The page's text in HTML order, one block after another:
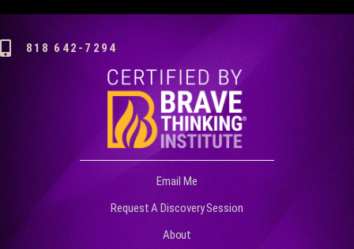
818 642-7294
Email Me
Request A Discovery Session
About